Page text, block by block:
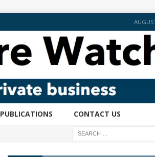
PUBLICATIONS CONTACT US